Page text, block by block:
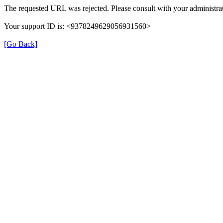
The requested URL was rejected. Please consult with your
Your support ID is: <9378249629056931560>
[Go Back]